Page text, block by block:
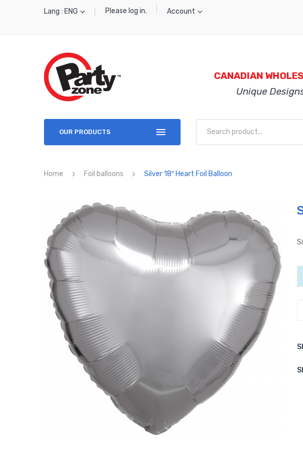
Lang : ENG Please log in. Account
CANADIAN
Unique
OUR PRODUCTS
Home Foil balloons Silver 18″ Heart Foil Balloon